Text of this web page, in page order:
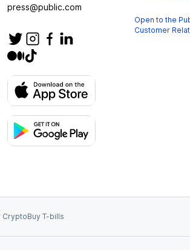
press@public.com
Open to the
Customer
CryptoBuy T-bills